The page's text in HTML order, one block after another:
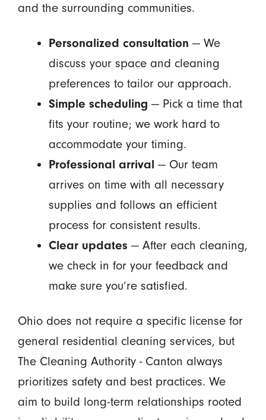
and the surrounding communities.
Personalized consultation — We
discuss your space and cleaning
preferences to tailor our approach.
Simple scheduling — Pick a time that
fits your routine; we work hard to
accommodate your timing.
Professional arrival — Our team
arrives on time with all necessary
supplies and follows an efficient
process for consistent results.
Clear updates — After each cleaning,
we check in for your feedback and
make sure you’re satisfied.
Ohio does not require a specific license for
general residential cleaning services, but
The Cleaning Authority - Canton always
prioritizes safety and best practices. We
aim to build long-term relationships rooted